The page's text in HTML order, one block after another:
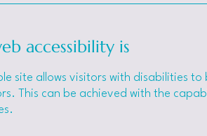
accessibility is
site allows visitors with disabilities
This can be achieved with the